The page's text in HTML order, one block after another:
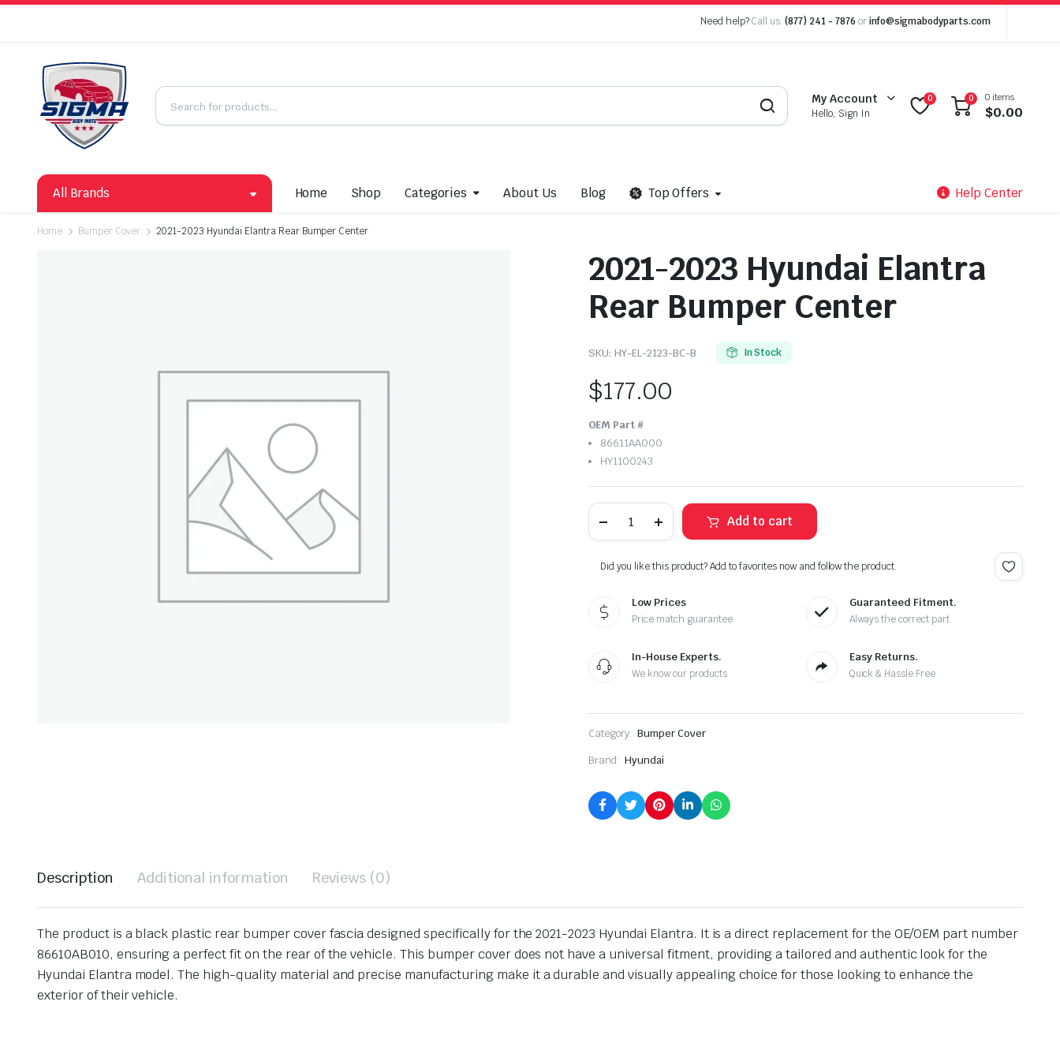
Need help?Call us: (877) 241 - 7876 or info@sigmabodyparts.com
My Account
Hello, Sign In
0 0 0 items
$0.00
All Brands Home Shop Categories About Us Blog Top Offers Help Center
Home Bumper Cover 2021-2023 Hyundai Elantra Rear Bumper Center
2021-2023 Hyundai Elantra
Rear Bumper Center
SKU: HY-EL-2123-BC-B In Stock
$177.00
OEM Part #
86611AA000
HY1100243
2023
Rear
Bumper
quantity
Add to cart
Did you like this product? Add to favorites now and follow the product.
Low Prices
Price match guarantee
Guaranteed Fitment.
Always the correct part
In-House Experts.
We know our products
Easy Returns.
Quick & Hassle Free
Category: Bumper Cover
Brand: Hyundai
Description Additional information Reviews (0)
The product is a black plastic rear bumper cover fascia designed specifically for the 2021-2023 Hyundai Elantra. It is a direct replacement for the OE/OEM part number
86610AB010, ensuring a perfect fit on the rear of the vehicle. This bumper cover does not have a universal fitment, providing a tailored and authentic look for the
Hyundai Elantra model. The high-quality material and precise manufacturing make it a durable and visually appealing choice for those looking to enhance the
exterior of their vehicle.